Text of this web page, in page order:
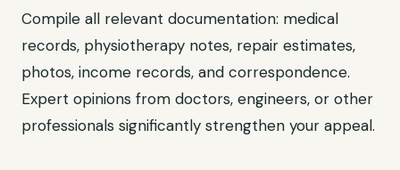
Compile all relevant documentation: medical
records, physiotherapy notes, repair estimates,
photos, income records, and correspondence.
Expert opinions from doctors, engineers, or other
professionals significantly strengthen your appeal.